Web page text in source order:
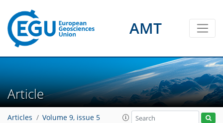
AMT
Article
Articles Volume 9, issue 5
3
3
3
2
4
1